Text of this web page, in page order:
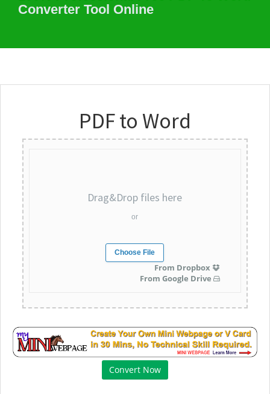
Converter Tool Online
PDF to Word
Drag&Drop files here
or
Choose File
From Dropbox
From Google Drive